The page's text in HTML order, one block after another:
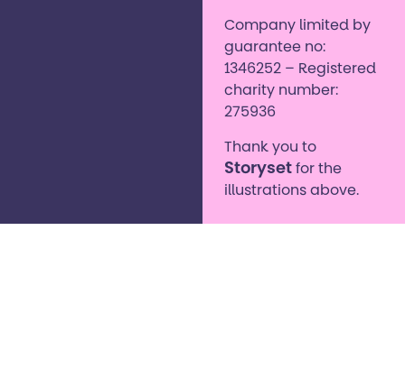
Company limited by
guarantee no:
1346252 – Registered
charity number:
275936
Thank you to
Storyset for the
illustrations above.